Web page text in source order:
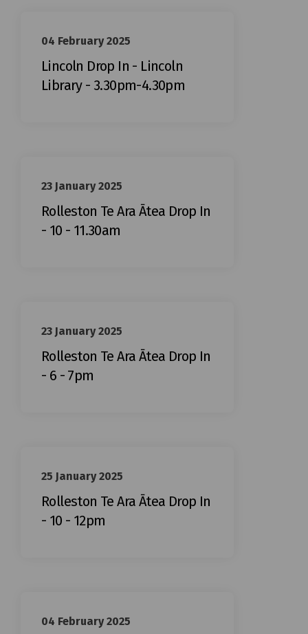
04 February 2025
Lincoln Drop In - Lincoln
Library - 3.30pm-4.30pm
23 January 2025
Rolleston Te Ara Ātea Drop In
- 10 - 11.30am
23 January 2025
Rolleston Te Ara Ātea Drop In
- 6 - 7pm
25 January 2025
Rolleston Te Ara Ātea Drop In
- 10 - 12pm
04 February 2025